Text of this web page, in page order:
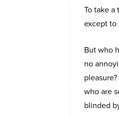
To take a
except to
But who
no
who are
blinded